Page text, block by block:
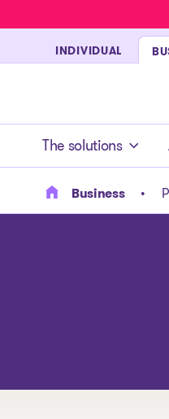
INDIVIDUAL
The solutions
Business